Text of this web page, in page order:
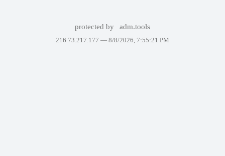
protected by adm.tools
216.73.217.177 — 8/8/2026, 7:55:21 PM